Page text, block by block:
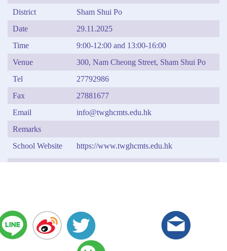
District
Sham Shui Po
Date
29.11.2025
Time
9:00-12:00 and 13:00-16:00
Venue
300, Nam Cheong Street, Sham Shui Po
Tel
27792986
Fax
27881677
Email
info@twghcmts.edu.hk
Remarks
School Website
https://www.twghcmts.edu.hk